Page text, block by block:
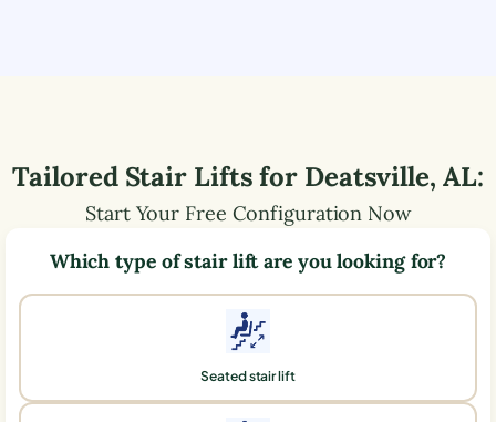
Tailored Stair Lifts for Deatsville, AL:
Start Your Free Configuration Now
Which type of stair lift are you looking for?
Seated stair lift